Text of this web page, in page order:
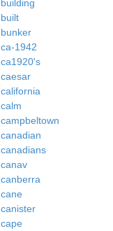
building
built
bunker
ca-1942
ca1920's
caesar
california
calm
campbeltown
canadian
canadians
canav
canberra
cane
canister
cape